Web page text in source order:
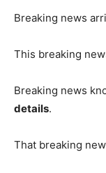
Breaking news
This breaking
Breaking news
details.
That breaking